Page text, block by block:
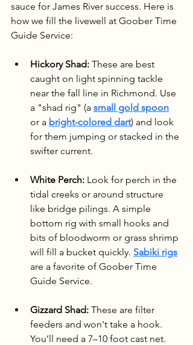
sauce for James River success. Here is
how we fill the livewell at Goober Time
Guide Service:
Hickory Shad: These are best
caught on light spinning tackle
near the fall line in Richmond. Use
a "shad rig" (a small gold spoon
or a bright-colored dart) and look
for them jumping or stacked in the
swifter current.
White Perch: Look for perch in the
tidal creeks or around structure
like bridge pilings. A simple
bottom rig with small hooks and
bits of bloodworm or grass shrimp
will fill a bucket quickly. Sabiki rigs
are a favorite of Goober Time
Guide Service.
Gizzard Shad: These are filter
feeders and won't take a hook.
You’ll need a 7–10 foot cast net.